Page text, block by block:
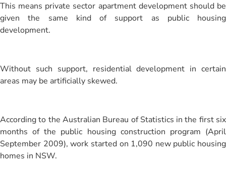
This means private sector apartment development should be
given the same kind of support as public housing
development.
Without such support, residential development in certain
areas may be artificially skewed.
According to the Australian Bureau of Statistics in the first six
months of the public housing construction program (April
September 2009), work started on 1,090 new public housing
homes in NSW.